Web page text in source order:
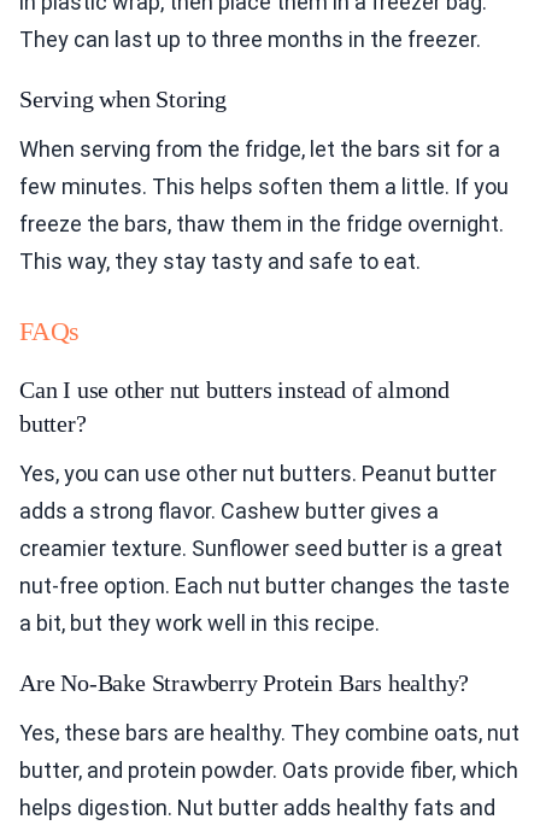
They can last up to three months in the freezer.
Serving when Storing
When serving from the fridge, let the bars sit for a
few minutes. This helps soften them a little. If you
freeze the bars, thaw them in the fridge overnight.
This way, they stay tasty and safe to eat.
FAQs
Can I use other nut butters instead of almond
butter?
Yes, you can use other nut butters. Peanut butter
adds a strong flavor. Cashew butter gives a
creamier texture. Sunflower seed butter is a great
nut-free option. Each nut butter changes the taste
a bit, but they work well in this recipe.
Are No-Bake Strawberry Protein Bars healthy?
Yes, these bars are healthy. They combine oats, nut
butter, and protein powder. Oats provide fiber, which
helps digestion. Nut butter adds healthy fats and